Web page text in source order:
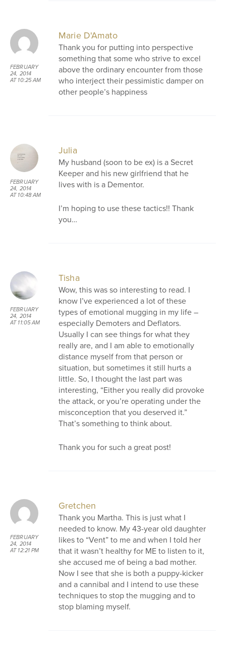
FEBRUARY
24, 2014
AT 10:25 AM
Marie D'Amato
Thank you for putting into perspective
something that some who strive to excel
above the ordinary encounter from those
who interject their pessimistic damper on
other people’s happiness
FEBRUARY
24, 2014
AT 10:48 AM
Julia
My husband (soon to be ex) is a Secret
Keeper and his new girlfriend that he
lives with is a Dementor.
I’m hoping to use these tactics!! Thank
you…
FEBRUARY
24, 2014
AT 11:05 AM
Tisha
Wow, this was so interesting to read. I
know I’ve experienced a lot of these
types of emotional mugging in my life –
especially Demoters and Deflators.
Usually I can see things for what they
really are, and I am able to emotionally
distance myself from that person or
situation, but sometimes it still hurts a
little. So, I thought the last part was
interesting, “Either you really did provoke
the attack, or you’re operating under the
misconception that you deserved it.”
That’s something to think about.
Thank you for such a great post!
FEBRUARY
24, 2014
AT 12:21 PM
Gretchen
Thank you Martha. This is just what I
needed to know. My 43-year old daughter
likes to “Vent” to me and when I told her
that it wasn’t healthy for ME to listen to it,
she accused me of being a bad mother.
Now I see that she is both a puppy-kicker
and a cannibal and I intend to use these
techniques to stop the mugging and to
stop blaming myself.